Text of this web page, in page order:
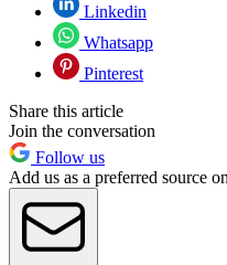
Linkedin
Whatsapp
Pinterest
Share this article
Join the conversation
Follow us
Add us as a preferred source